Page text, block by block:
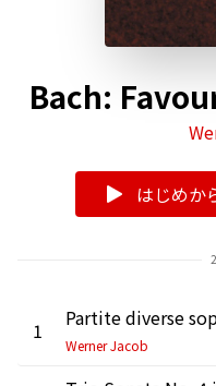
Bach:
はじめか
1
Werner Jacob